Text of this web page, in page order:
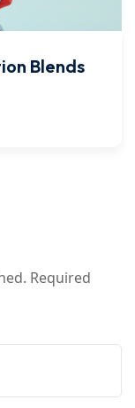
Blends
Required